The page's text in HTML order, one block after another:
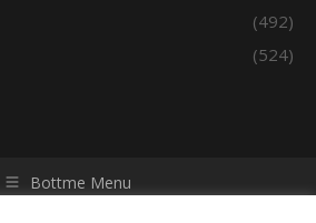
(492)
(524)
Bottme Menu